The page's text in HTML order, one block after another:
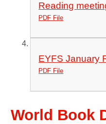
Reading
PDF File
EYFS January
PDF File
World Book